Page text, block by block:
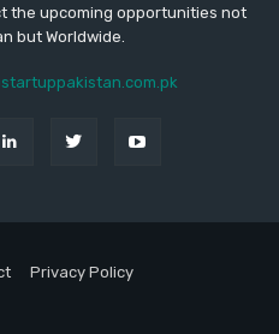
the upcoming opportunities not
but Worldwide.
Privacy Policy